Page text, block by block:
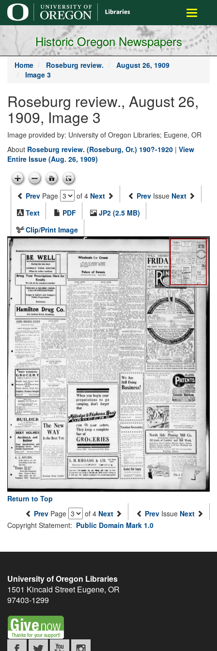
main
content
Toggle
Historic Oregon Newspapers
Home Roseburg review.
August 26, 1909
Image 3
Roseburg review., August 26,
1909, Image 3
Image provided by: University of Oregon Libraries; Eugene, OR
About Roseburg review. (Roseburg, Or.) 190?-1920 | View
Entire Issue (Aug. 26, 1909)
Prev Page of 4 Next Prev Issue Next
Text
PDF
JP2 (2.5 MB)
Clip/Print Image
Return to Top
Prev Page of 4 Next Prev Issue Next
Copyright Statement: Public Domain Mark 1.0
University of Oregon Libraries
1501 Kincaid Street Eugene, OR
97403-1299